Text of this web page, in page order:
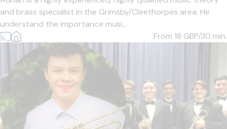
and brass specialist in the Grimsby/Cleethorpes area. He
understand the importance musi...
From 18 GBP/30 min.